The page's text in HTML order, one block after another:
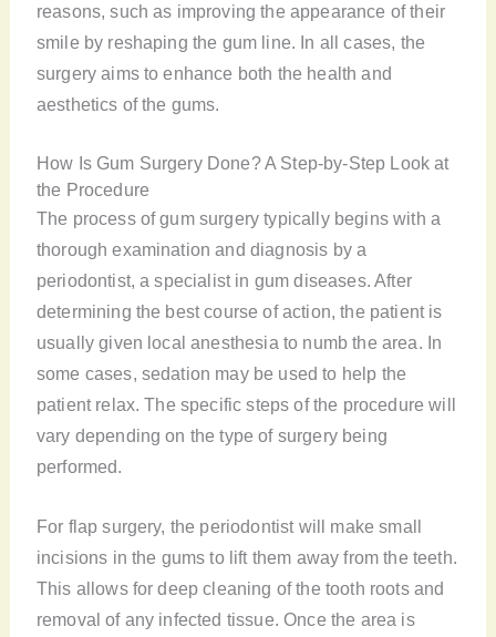
reasons, such as improving the appearance of their
smile by reshaping the gum line. In all cases, the
surgery aims to enhance both the health and
aesthetics of the gums.
How Is Gum Surgery Done? A Step-by-Step Look at
the Procedure
The process of gum surgery typically begins with a
thorough examination and diagnosis by a
periodontist, a specialist in gum diseases. After
determining the best course of action, the patient is
usually given local anesthesia to numb the area. In
some cases, sedation may be used to help the
patient relax. The specific steps of the procedure will
vary depending on the type of surgery being
performed.
For flap surgery, the periodontist will make small
incisions in the gums to lift them away from the teeth.
This allows for deep cleaning of the tooth roots and
removal of any infected tissue. Once the area is